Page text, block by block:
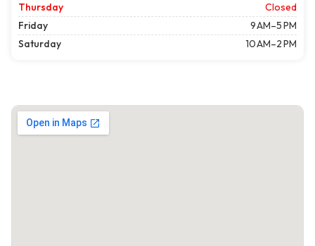
Thursday
Closed
Friday
9 AM–5 PM
Saturday
10 AM–2 PM